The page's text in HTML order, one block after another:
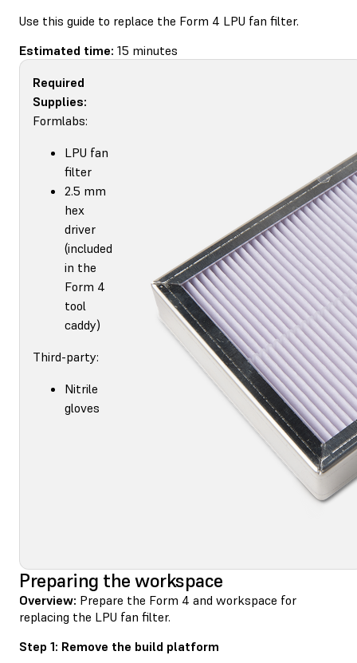
Use this guide to replace the Form 4 LPU fan filter.
Estimated time: 15 minutes
Required
Supplies:
Formlabs:
LPU fan
filter
2.5 mm
hex
driver
(included
in the
Form 4
tool
caddy)
Third-party:
Nitrile
gloves
Preparing the workspace
Overview: Prepare the Form 4 and workspace for
replacing the LPU fan filter.
Step 1: Remove the build platform